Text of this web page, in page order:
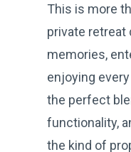
This is more
private retreat
memories,
enjoying
the perfect
functionality,
the kind of